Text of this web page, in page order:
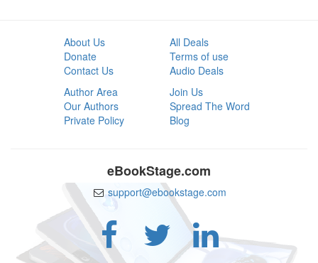
About Us
Donate
Contact Us
All Deals
Terms of use
Audio Deals
Author Area
Our Authors
Private Policy
Join Us
Spread The Word
Blog
eBookStage.com
support@ebookstage.com